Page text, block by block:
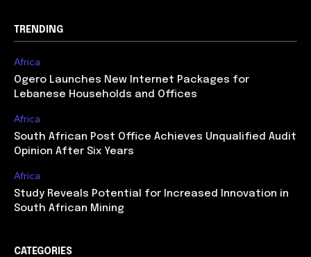
TRENDING
Africa
Ogero Launches New Internet Packages for
Lebanese Households and Offices
Africa
South African Post Office Achieves Unqualified Audit
Opinion After Six Years
Africa
Study Reveals Potential for Increased Innovation in
South African Mining
CATEGORIES